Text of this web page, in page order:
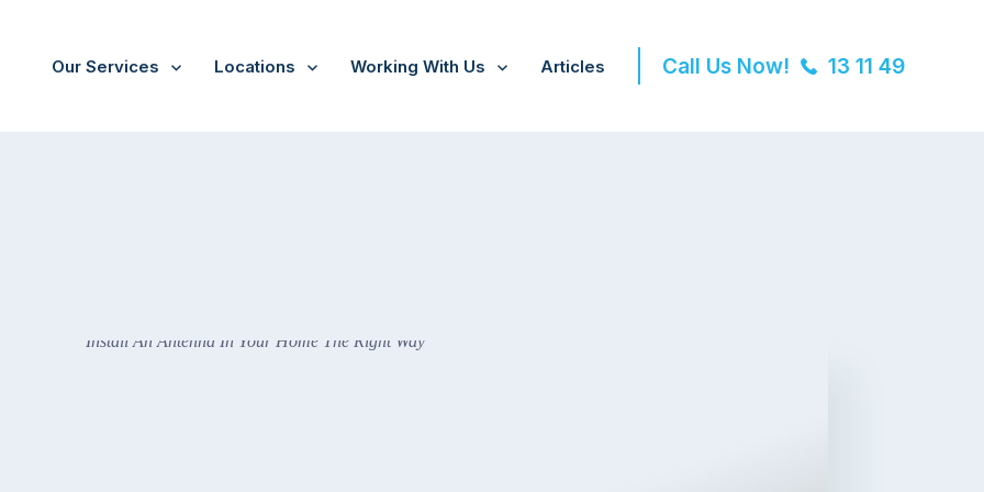
Our Services Locations Working With Us Articles Call Us Now! 13 11 49